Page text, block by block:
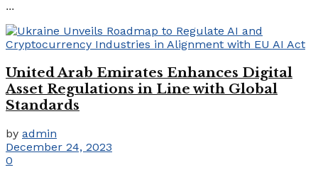
...
United Arab Emirates Enhances Digital
Asset Regulations in Line with Global
Standards
by admin
December 24, 2023
0